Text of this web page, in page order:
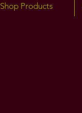
Shop Products